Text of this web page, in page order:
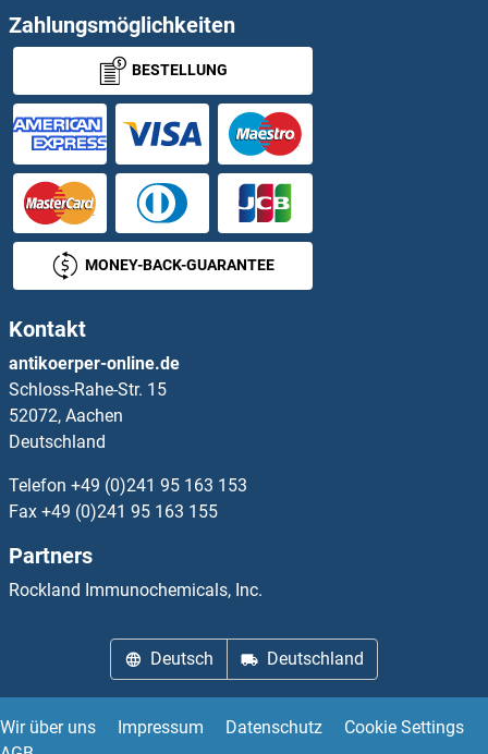
Zahlungsmöglichkeiten
BESTELLUNG
MONEY-BACK-GUARANTEE
Kontakt
antikoerper-online.de
Schloss-Rahe-Str. 15
52072, Aachen
Deutschland
Telefon +49 (0)241 95 163 153
Fax +49 (0)241 95 163 155
Partners
Rockland Immunochemicals, Inc.
Deutsch Deutschland
Wir über uns Impressum Datenschutz
Cookie Settings